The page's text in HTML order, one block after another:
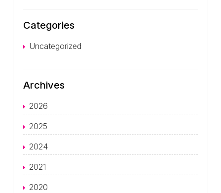
Categories
Uncategorized
Archives
2026
2025
2024
2021
2020